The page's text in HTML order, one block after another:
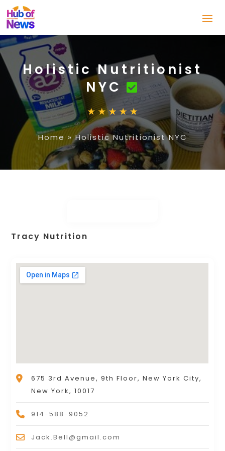
Holistic Nutritionist
NYC
Home »Holistic Nutritionist NYC
Tracy Nutrition
675 3rd Avenue, 9th Floor, New York City,
New York, 10017
914-588-9052
Jack.Bell@gmail.com